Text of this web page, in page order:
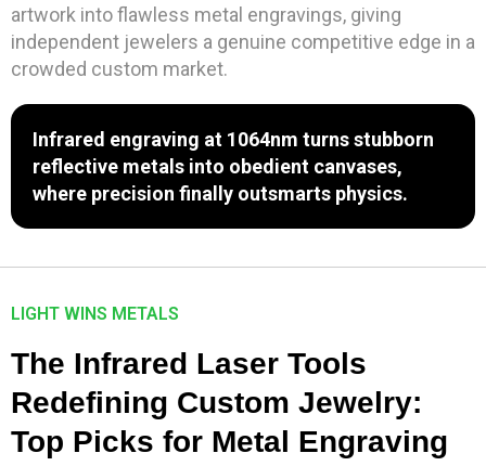
artwork into flawless metal engravings, giving
independent jewelers a genuine competitive edge in a
crowded custom market.
Infrared engraving at 1064nm turns stubborn
reflective metals into obedient canvases,
where precision finally outsmarts physics.
LIGHT WINS METALS
The Infrared Laser Tools
Redefining Custom Jewelry:
Top Picks for Metal Engraving